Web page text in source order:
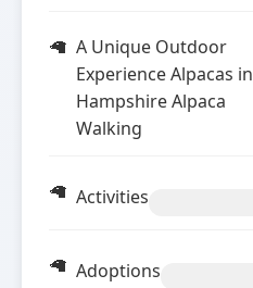
A Unique Outdoor
Experience Alpacas in
Hampshire Alpaca
Walking
Activities
Adoptions